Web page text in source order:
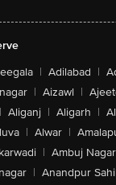
| Adilabad |
| Aizawl |
| Aliganj | Aligarh |
| Alwar |
| Ambuj Nagar
| Anandpur